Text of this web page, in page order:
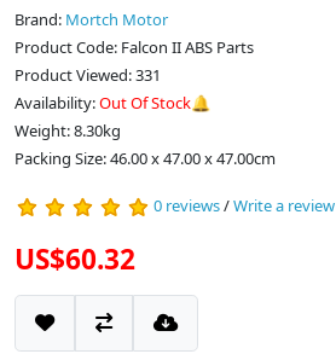
Brand: Mortch Motor
Product Code: Falcon II ABS Parts
Product Viewed: 331
Availability:Out Of Stock🔔
Weight: 8.30kg
Packing Size: 46.00 x 47.00 x 47.00cm
0 reviews/Write a review
US$60.32